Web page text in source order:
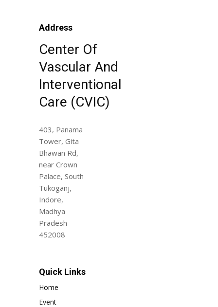
Address
Center Of
Vascular And
Interventional
Care (CVIC)
403, Panama
Tower, Gita
Bhawan Rd,
near Crown
Palace, South
Tukoganj,
Indore,
Madhya
Pradesh
452008
Quick Links
Home
Event